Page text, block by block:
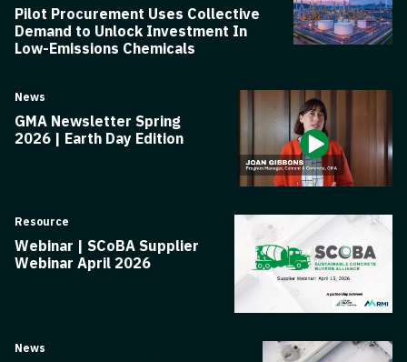
Pilot Procurement Uses Collective
Demand to Unlock Investment In
Low-Emissions Chemicals
News
GMA Newsletter Spring
2026 | Earth Day Edition
Resource
Webinar | SCoBA Supplier
Webinar April 2026
News